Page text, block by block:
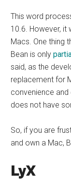
This word
10.6. However, it
Macs. One thing
Bean is only
said, as the
replacement for
convenience
does not have
So, if you are
and own a Mac,
LyX